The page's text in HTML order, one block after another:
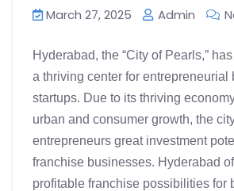
March 27, 2025 Admin
Hyderabad, the “City of Pearls,”
a thriving center for entrepreneurial
startups. Due to its thriving
urban and consumer growth, the
entrepreneurs great investment
franchise businesses. Hyderabad
profitable franchise possibilities for